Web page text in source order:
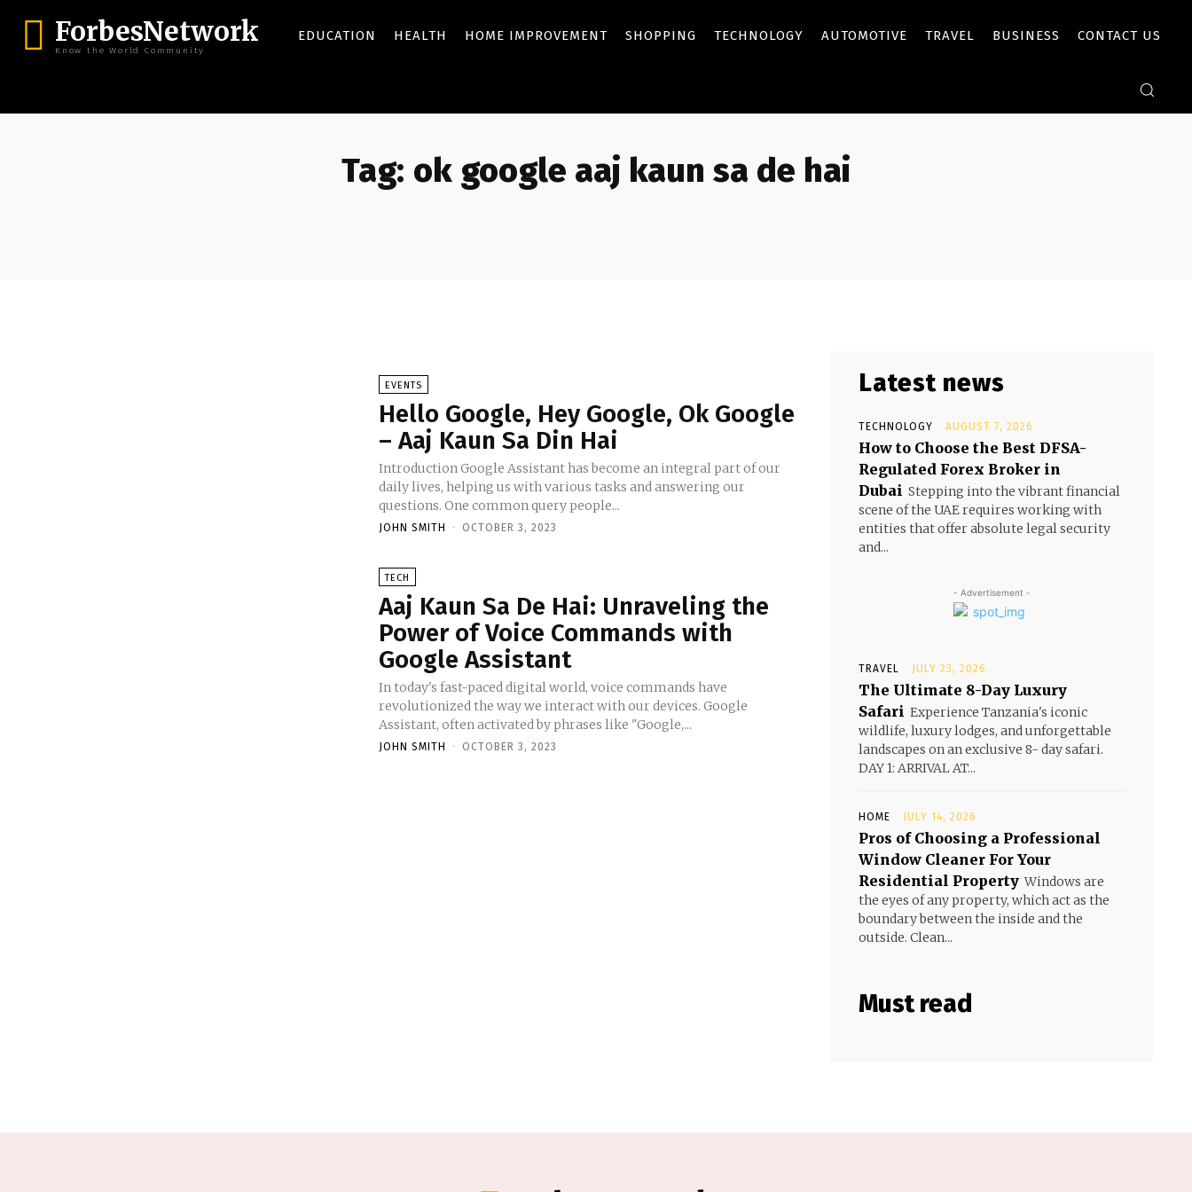
ForbesNetwork
Know the World Community
EDUCATION HEALTH HOME IMPROVEMENT SHOPPING TECHNOLOGY AUTOMOTIVE TRAVEL BUSINESS CONTACT US
Tag: ok google aaj kaun sa de hai
EVENTS
Hello Google, Hey Google, Ok Google
– Aaj Kaun Sa Din Hai
Introduction Google Assistant has become an integral part of our
daily lives, helping us with various tasks and answering our
questions. One common query people...
JOHN SMITH - OCTOBER 3, 2023
TECH
Aaj Kaun Sa De Hai: Unraveling the
Power of Voice Commands with
Google Assistant
In today's fast-paced digital world, voice commands have
revolutionized the way we interact with our devices. Google
Assistant, often activated by phrases like "Google,...
JOHN SMITH - OCTOBER 3, 2023
Latest news
TECHNOLOGY AUGUST 7, 2026
How to Choose the Best DFSA-
Regulated Forex Broker in
Dubai Stepping into the vibrant financial
scene of the UAE requires working with
entities that offer absolute legal security
and...
- Advertisement -
TRAVEL JULY 23, 2026
The Ultimate 8-Day Luxury
Safari Experience Tanzania's iconic
wildlife, luxury lodges, and unforgettable
landscapes on an exclusive 8- day safari.
DAY 1: ARRIVAL AT...
HOME JULY 14, 2026
Pros of Choosing a Professional
Window Cleaner For Your
Residential Property Windows are
the eyes of any property, which act as the
boundary between the inside and the
outside. Clean...
Must read